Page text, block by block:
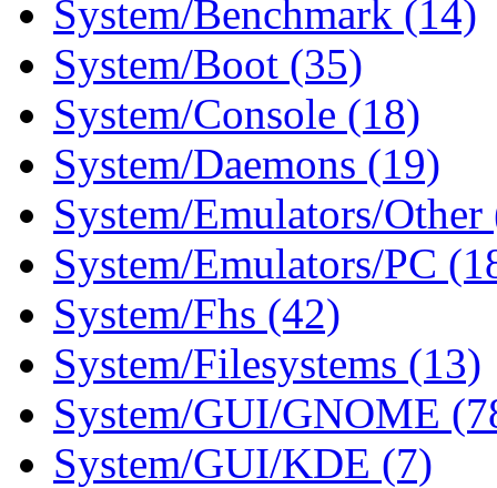
System/Benchmark (14)
System/Boot (35)
System/Console (18)
System/Daemons (19)
System/Emulators/Other
System/Emulators/PC
System/Fhs (42)
System/Filesystems (13)
System/GUI/GNOME
System/GUI/KDE (7)